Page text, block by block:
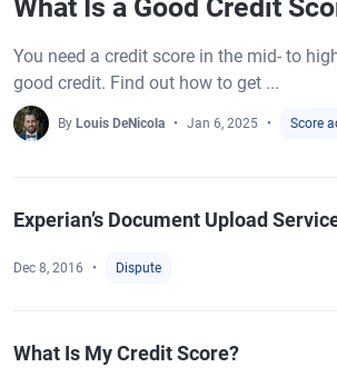
What Is a Good Credit
You need a credit score in the mid- to
good credit. Find out how to get ...
By Louis DeNicola Jan 6, 2025 Score
Experian’s Document Upload
Dec 8, 2016 Dispute
What Is My Credit Score?